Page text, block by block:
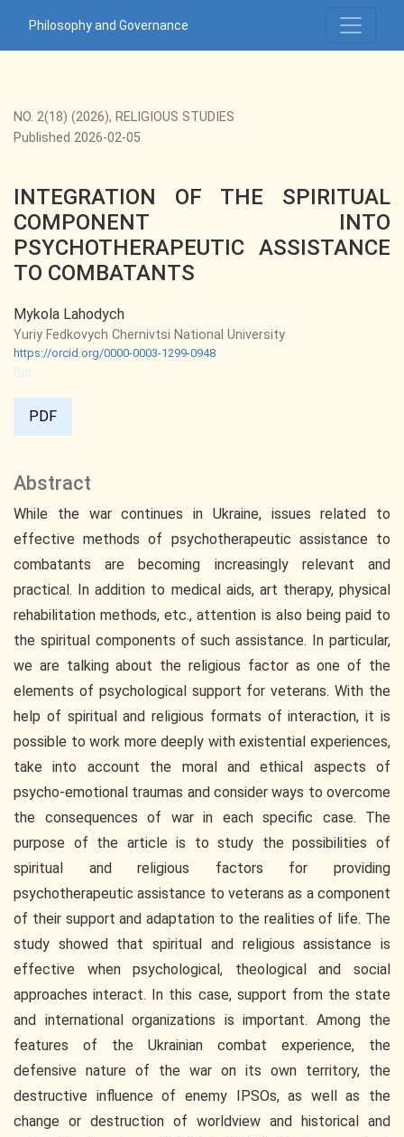
Philosophy and Governance
NO. 2(18) (2026), RELIGIOUS STUDIES
INTEGRATION OF THE SPIRITUAL
COMPONENT INTO
PSYCHOTHERAPEUTIC ASSISTANCE
TO COMBATANTS
Published 2026-02-05
Mykola Lahodych
Yuriy Fedkovych Chernivtsi National University
https://orcid.org/0000-0003-1299-0948
Bio
PDF
Abstract
While the war continues in Ukraine, issues related to
effective methods of psychotherapeutic assistance to
combatants are becoming increasingly relevant and
practical. In addition to medical aids, art therapy, physical
rehabilitation methods, etc., attention is also being paid to
the spiritual components of such assistance. In particular,
we are talking about the religious factor as one of the
elements of psychological support for veterans. With the
help of spiritual and religious formats of interaction, it is
possible to work more deeply with existential experiences,
take into account the moral and ethical aspects of
psycho-emotional traumas and consider ways to overcome
the consequences of war in each specific case. The
purpose of the article is to study the possibilities of
spiritual and religious factors for providing
psychotherapeutic assistance to veterans as a component
of their support and adaptation to the realities of life. The
study showed that spiritual and religious assistance is
effective when psychological, theological and social
approaches interact. In this case, support from the state
and international organizations is important. Among the
features of the Ukrainian combat experience, the
defensive nature of the war on its own territory, the
destructive influence of enemy IPSOs, as well as the
change or destruction of worldview and historical and